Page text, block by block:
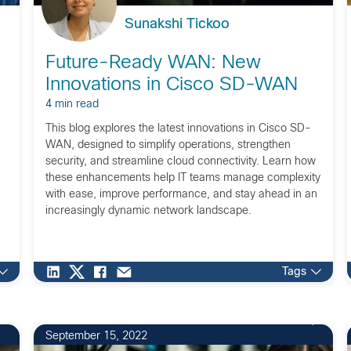
Sunakshi Tickoo
Future-Ready WAN: New
Innovations in Cisco SD-WAN
4 min read
This blog explores the latest innovations in Cisco SD-
WAN, designed to simplify operations, strengthen
security, and streamline cloud connectivity. Learn how
these enhancements help IT teams manage complexity
with ease, improve performance, and stay ahead in an
increasingly dynamic network landscape.
Tags
September 15, 2022